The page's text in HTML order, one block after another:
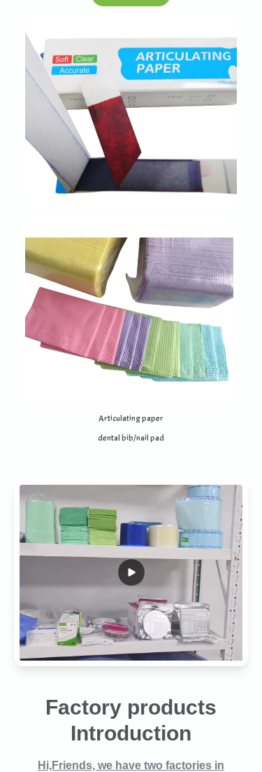
Articulating paper
dental bib/nail pad
Factory products
Introduction
Hi,Friends, we have two factories in